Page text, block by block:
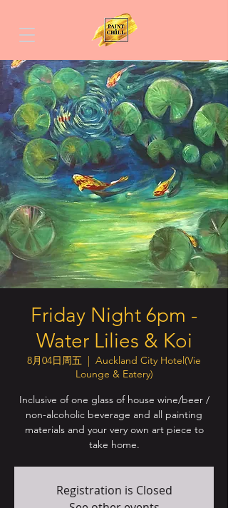
Friday Night 6pm -
Water Lilies & Koi
8月04日周五
  |
Auckland City Hotel(Vie
Lounge & Eatery)
Inclusive of one glass of house wine/beer /
non-alcoholic beverage and all painting
materials and your very own art piece to
take home.
Registration is Closed